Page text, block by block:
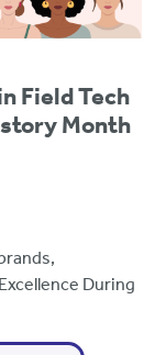
Field Tech
Month
During